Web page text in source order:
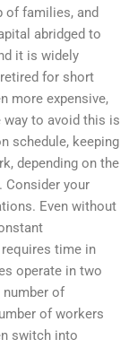
of families, and
abridged to
it is widely
for short
more expensive,
to avoid this is
schedule, keeping
depending on the
Consider your
Even without
time in
operate in two
of
of workers
switch into